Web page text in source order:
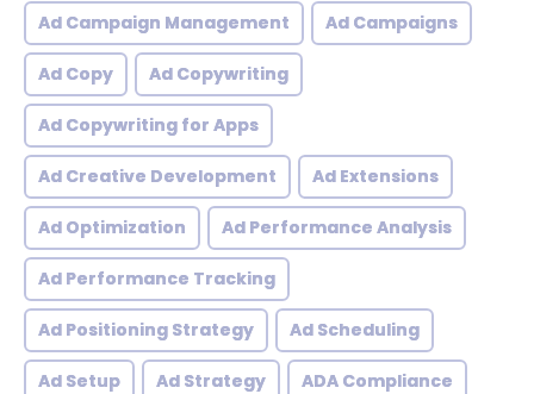
Ad Campaign Management Ad Campaigns
Ad Copy Ad Copywriting
Ad Copywriting for Apps
Ad Creative Development Ad Extensions
Ad Optimization Ad Performance Analysis
Ad Performance Tracking
Ad Positioning Strategy Ad Scheduling
Ad Setup Ad Strategy ADA Compliance